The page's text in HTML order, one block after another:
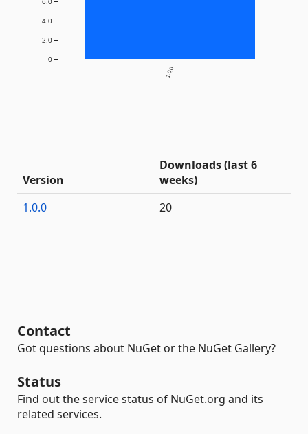
1.0.0
0
2.0
4.0
Version
Downloads (last 6
weeks)
1.0.0
20
Contact
Got questions about NuGet or the NuGet Gallery?
Status
Find out the service status of NuGet.org and its
related services.